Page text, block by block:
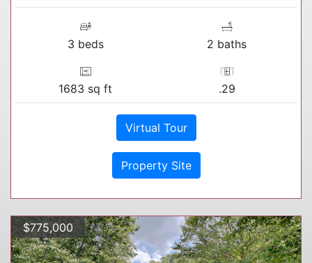
3 beds 2 baths
1683 sq ft .29
Virtual Tour
Property Site
$775,000